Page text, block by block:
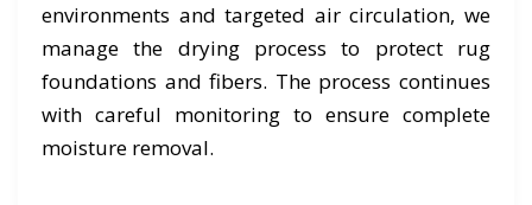
environments and targeted air circulation, we
manage the drying process to protect rug
foundations and fibers. The process continues
with careful monitoring to ensure complete
moisture removal.